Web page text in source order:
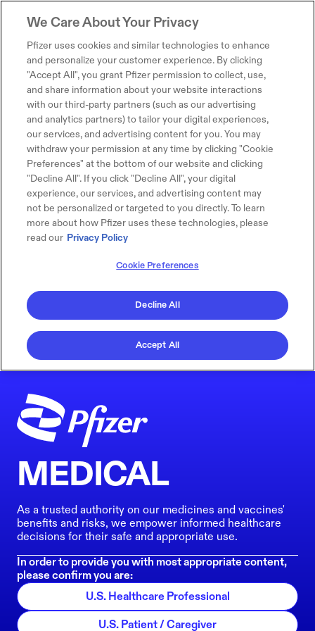
MEDICAL
As a trusted authority on our medicines and vaccines'
benefits and risks, we empower informed healthcare
decisions for their safe and appropriate use.
In order to provide you with most appropriate content,
please confirm you are:
U.S. Healthcare Professional
U.S. Patient / Caregiver
We Care About Your Privacy
Pfizer uses cookies and similar technologies to enhance
and personalize your customer experience. By clicking
"Accept All", you grant Pfizer permission to collect, use,
and share information about your website interactions
with our third-party partners (such as our advertising
and analytics partners) to tailor your digital experiences,
our services, and advertising content for you. You may
withdraw your permission at any time by clicking "Cookie
Preferences" at the bottom of our website and clicking
"Decline All". If you click "Decline All", your digital
experience, our services, and advertising content may
not be personalized or targeted to you directly. To learn
more about how Pfizer uses these technologies, please
read our Privacy Policy
Cookie Preferences
Decline All
Accept All